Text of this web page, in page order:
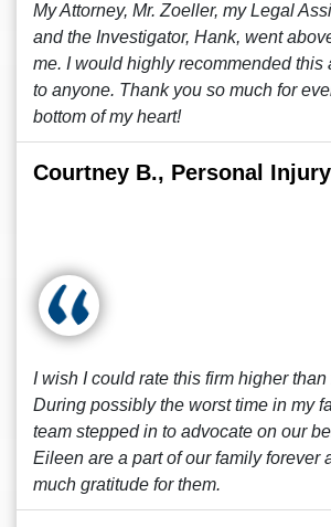
My Attorney, Mr. Zoeller, my Legal
and the Investigator, Hank, went
me. I would highly recommended this
to anyone. Thank you so much for
bottom of my heart!
Courtney B., Personal
I wish I could rate this firm higher than
During possibly the worst time in my
team stepped in to advocate on our
Eileen are a part of our family forever
much gratitude for them.